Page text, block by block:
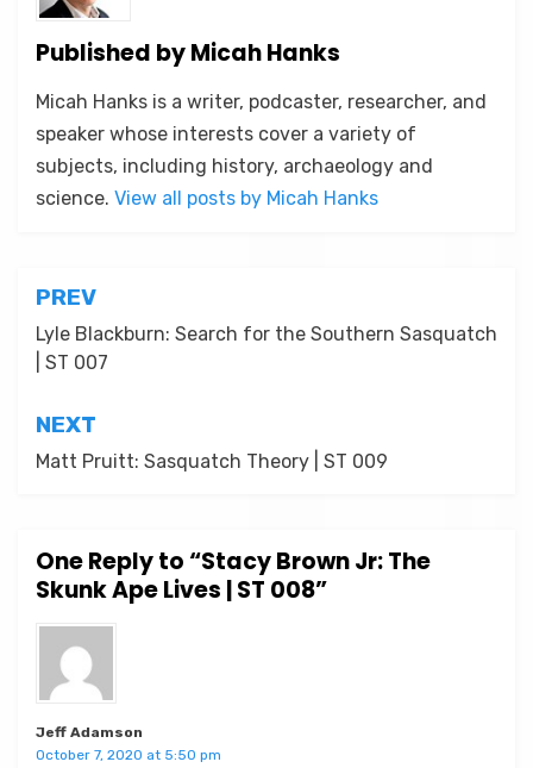
Published byMicah Hanks
Micah Hanks is a writer, podcaster, researcher, and
speaker whose interests cover a variety of
subjects, including history, archaeology and
science. View all posts by Micah Hanks
Post
navigation
PREV
Lyle Blackburn: Search for the Southern Sasquatch
| ST 007
NEXT
Matt Pruitt: Sasquatch Theory | ST 009
One Reply to “Stacy Brown Jr: The
Skunk Ape Lives | ST 008”
Jeff Adamson
October 7, 2020 at 5:50 pm